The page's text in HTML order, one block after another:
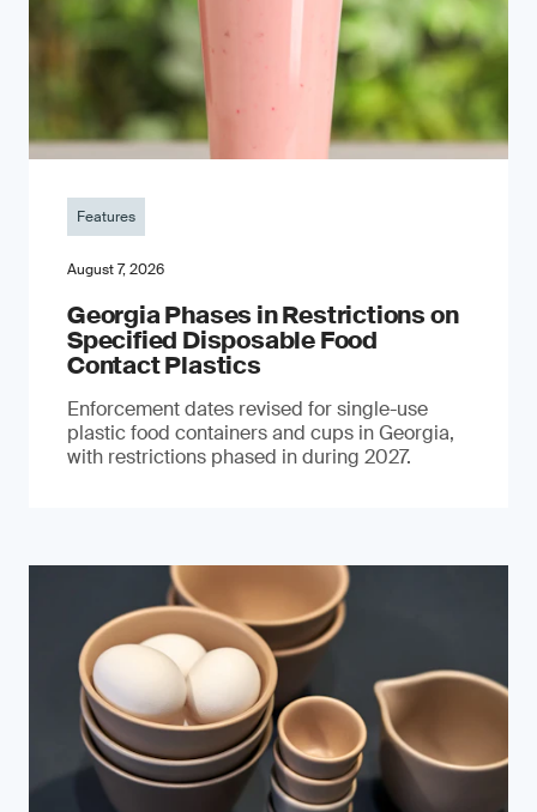
Features
August 7, 2026
Georgia Phases in Restrictions on
Specified Disposable Food
Contact Plastics
Enforcement dates revised for single-use
plastic food containers and cups in Georgia,
with restrictions phased in during 2027.